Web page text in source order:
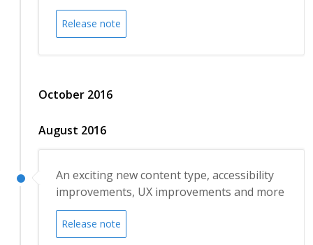
Release note
October 2016
August 2016
An exciting new content type, accessibility
improvements, UX improvements and more
Release note